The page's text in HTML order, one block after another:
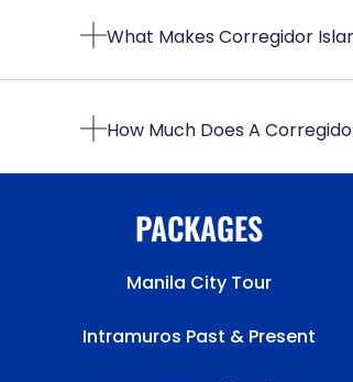
What Makes Corregidor
How Much Does A
PACKAGES
Manila City Tour
Intramuros Past & Present